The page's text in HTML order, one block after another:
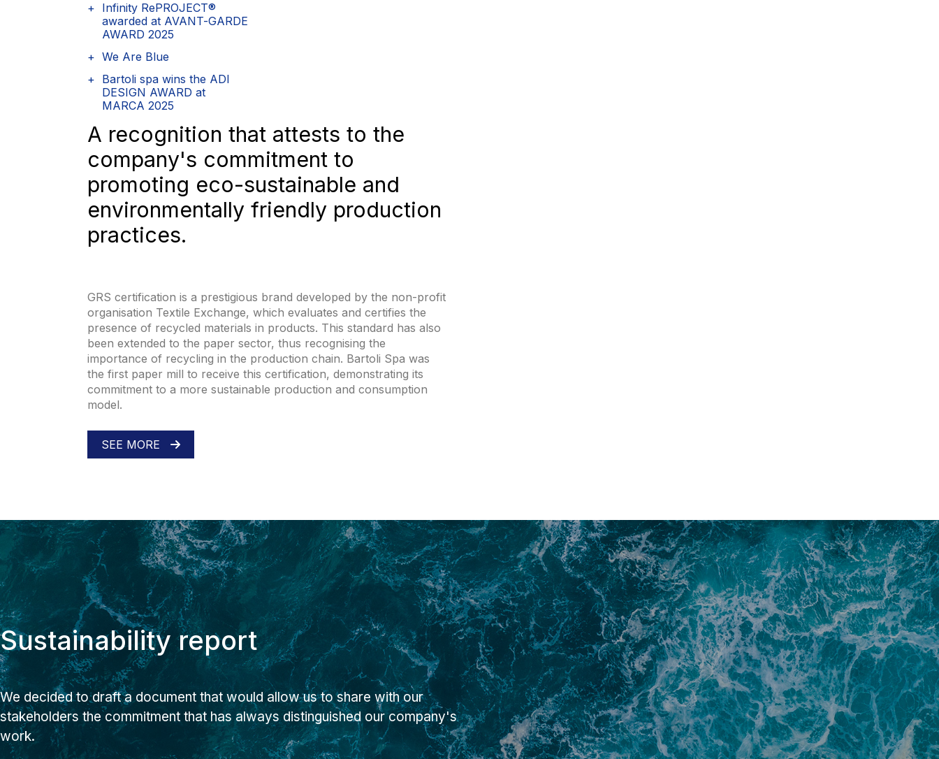
Infinity RePROJECT®
awarded at AVANT-GARDE
AWARD 2025
We Are Blue
Bartoli spa wins the ADI
DESIGN AWARD at
MARCA 2025
A recognition that attests to the
company's commitment to
promoting eco-sustainable and
environmentally friendly production
practices.
GRS certification is a prestigious brand developed by the non-profit
organisation Textile Exchange, which evaluates and certifies the
presence of recycled materials in products. This standard has also
been extended to the paper sector, thus recognising the
importance of recycling in the production chain. Bartoli Spa was
the first paper mill to receive this certification, demonstrating its
commitment to a more sustainable production and consumption
model.
SEE MORE
Sustainability report
We decided to draft a document that would allow us to share with our
stakeholders the commitment that has always distinguished our company's
work.